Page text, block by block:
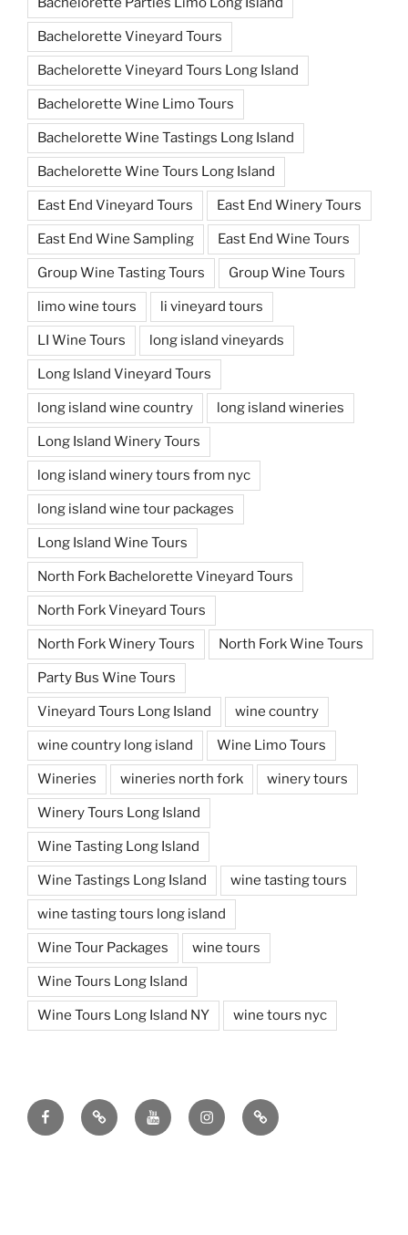
Bachelorette Vineyard Tours
Bachelorette Vineyard Tours Long Island
Bachelorette Wine Limo Tours
Bachelorette Wine Tastings Long Island
Bachelorette Wine Tours Long Island
East End Vineyard Tours East End Winery Tours
East End Wine Sampling East End Wine Tours
Group Wine Tasting Tours Group Wine Tours
limo wine tours li vineyard tours
LI Wine Tours long island vineyards
Long Island Vineyard Tours
long island wine country long island wineries
Long Island Winery Tours
long island winery tours from nyc
long island wine tour packages
Long Island Wine Tours
North Fork Bachelorette Vineyard Tours
North Fork Vineyard Tours
North Fork Winery Tours North Fork Wine Tours
Party Bus Wine Tours
Vineyard Tours Long Island wine country
wine country long island Wine Limo Tours
Wineries wineries north fork winery tours
Winery Tours Long Island
Wine Tasting Long Island
Wine Tastings Long Island wine tasting tours
wine tasting tours long island
Wine Tour Packages wine tours
Wine Tours Long Island
Wine Tours Long Island NY wine tours nyc
FacebookTwitter You
Tube
InstagramPinterest